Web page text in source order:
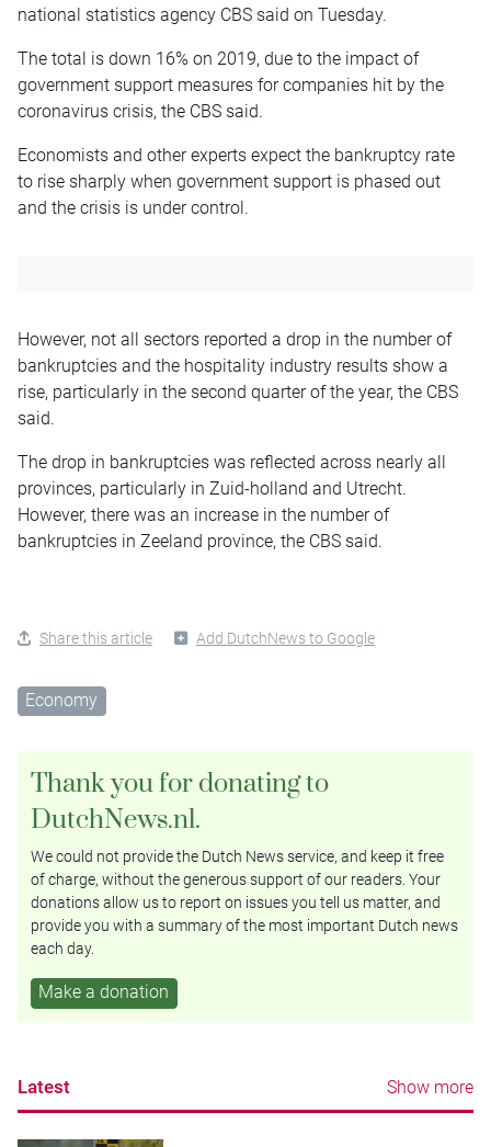
national statistics agency CBS said on Tuesday.
The total is down 16% on 2019, due to the impact of
government support measures for companies hit by the
coronavirus crisis, the CBS said.
Economists and other experts expect the bankruptcy rate
to rise sharply when government support is phased out
and the crisis is under control.
However, not all sectors reported a drop in the number of
bankruptcies and the hospitality industry results show a
rise, particularly in the second quarter of the year, the CBS
said.
The drop in bankruptcies was reflected across nearly all
provinces, particularly in Zuid-holland and Utrecht.
However, there was an increase in the number of
bankruptcies in Zeeland province, the CBS said.
Share this article Add DutchNews to Google
Economy
Thank you for donating to
DutchNews.nl.
We could not provide the Dutch News service, and keep it free
of charge, without the generous support of our readers. Your
donations allow us to report on issues you tell us matter, and
provide you with a summary of the most important Dutch news
each day.
Make a donation
Latest Show more